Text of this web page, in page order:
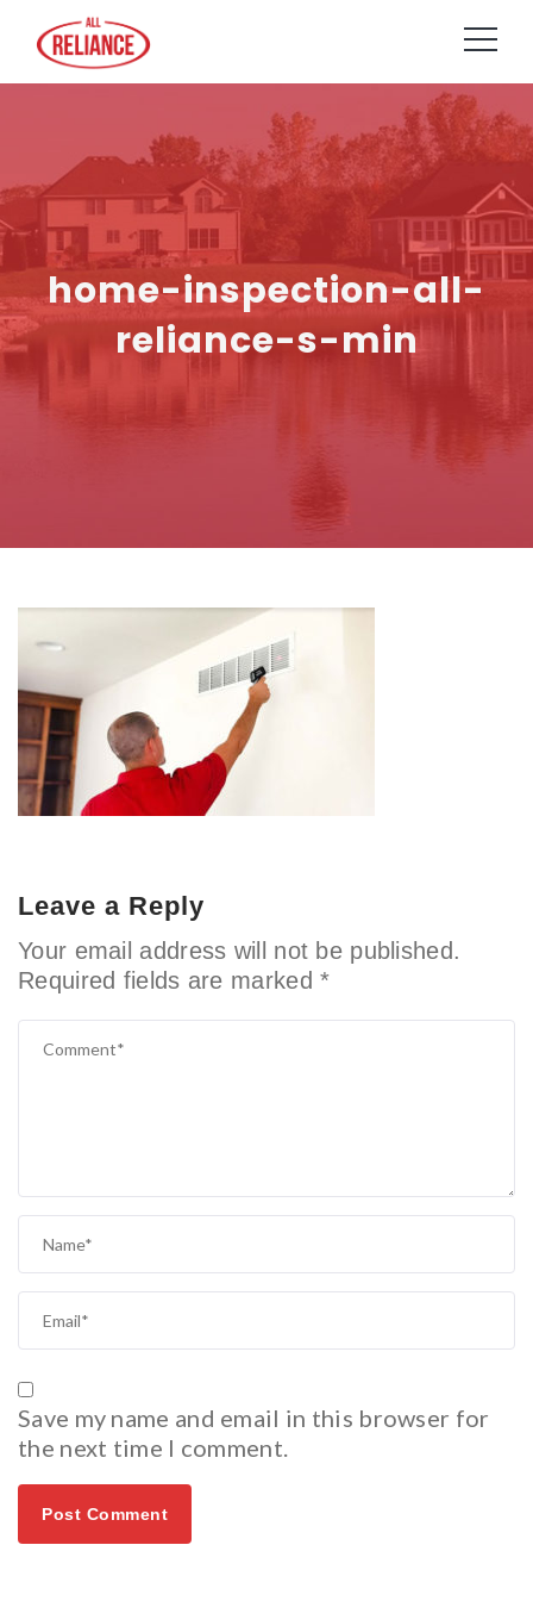
home-inspection-all-
reliance-s-min
Leave a Reply
Your email address will not be published.
Required fields are marked*
Save my name and email in this browser for
the next time I comment.